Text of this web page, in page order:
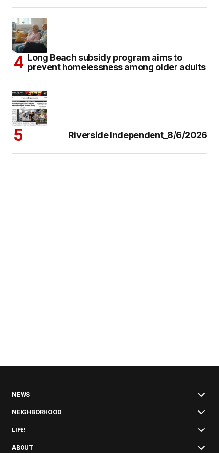
Long Beach subsidy program aims to
prevent homelessness among older adults
Riverside Independent_8/6/2026
NEWS
NEIGHBORHOOD
LIFE!
ABOUT